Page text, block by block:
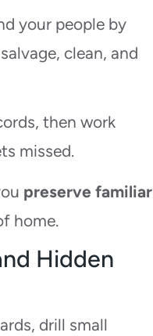
your people by
clean, and
then work
missed.
preserve familiar
home.
Hidden
drill small